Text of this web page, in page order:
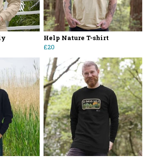
Help Nature T-shirt
£20